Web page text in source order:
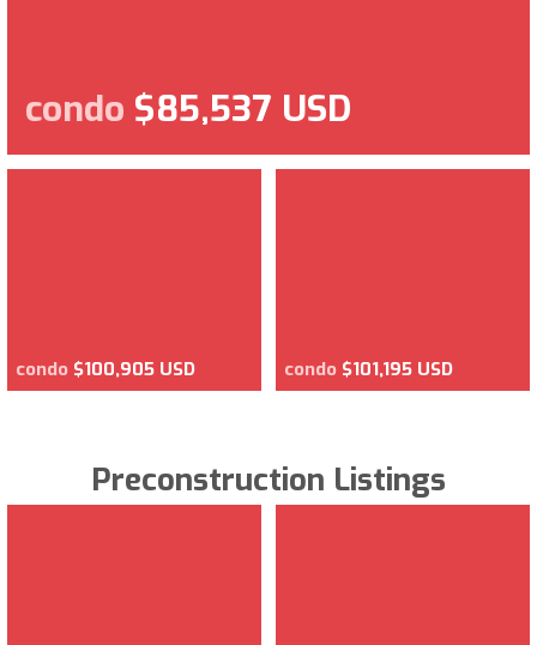
condo $85,537 USD
condo $100,905 USD condo $101,195 USD
Preconstruction Listings